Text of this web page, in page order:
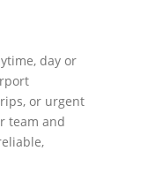
day or
or urgent
team and